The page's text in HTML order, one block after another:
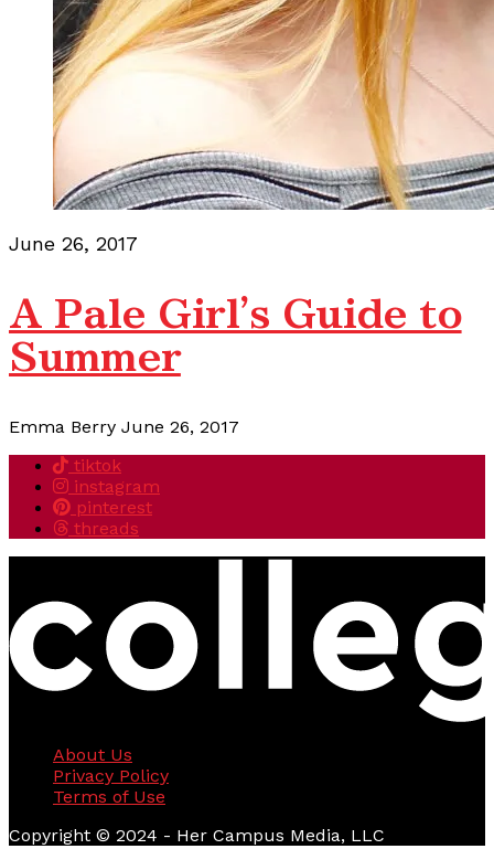
June 26, 2017
A Pale Girl's Guide to
Summer
Emma Berry June 26, 2017
tiktok
instagram
pinterest
threads
About Us
Privacy Policy
Terms of Use
Copyright © 2024 - Her Campus Media, LLC